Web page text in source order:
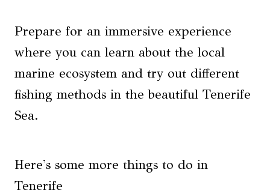
Prepare for an immersive experience
where you can learn about the local
marine ecosystem and try out different
fishing methods in the beautiful Tenerife
Sea.
Here's some more things to do in
Tenerife